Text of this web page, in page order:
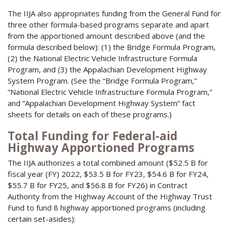
The IIJA also appropriates funding from the General Fund for
three other formula-based programs separate and apart
from the apportioned amount described above (and the
formula described below): (1) the Bridge Formula Program,
(2) the National Electric Vehicle Infrastructure Formula
Program, and (3) the Appalachian Development Highway
System Program. (See the “Bridge Formula Program,”
“National Electric Vehicle Infrastructure Formula Program,”
and “Appalachian Development Highway System” fact
sheets for details on each of these programs.)
Total Funding for Federal-aid
Highway Apportioned Programs
The IIJA authorizes a total combined amount ($52.5 B for
fiscal year (FY) 2022, $53.5 B for FY23, $54.6 B for FY24,
$55.7 B for FY25, and $56.8 B for FY26) in Contract
Authority from the Highway Account of the Highway Trust
Fund to fund 8 highway apportioned programs (including
certain set-asides):